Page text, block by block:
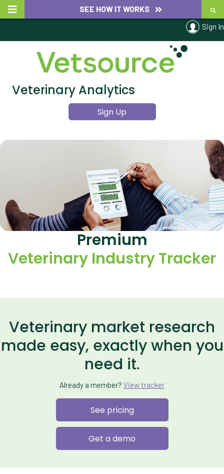
SEE HOW IT WORKS
Sign In
Veterinary Analytics
Sign Up
Premium
Veterinary Industry Tracker
Veterinary market research
made easy, exactly when you
need it.
Already a member? View tracker
See pricing
Get a demo